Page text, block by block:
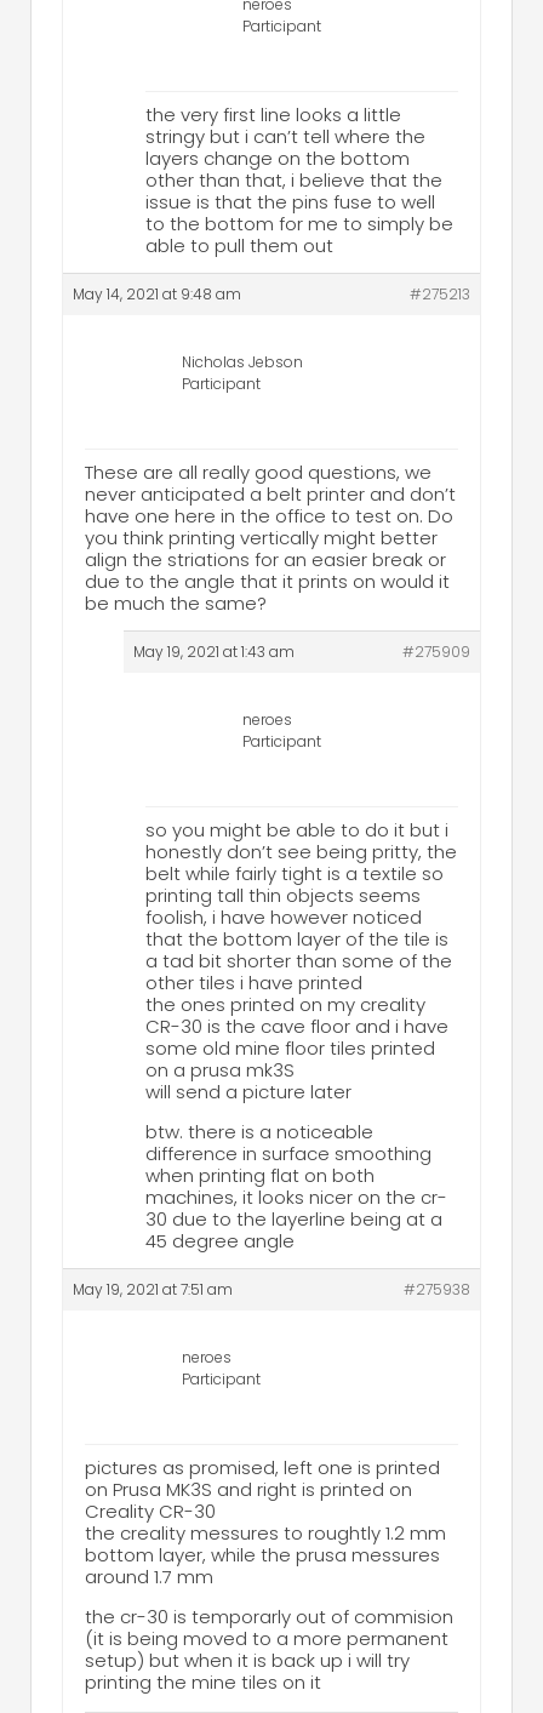
neroes
Participant
the very first line looks a little
stringy but i can’t tell where the
layers change on the bottom
other than that, i believe that the
issue is that the pins fuse to well
to the bottom for me to simply be
able to pull them out
May 14, 2021 at 9:48 am #275213
Nicholas Jebson
Participant
These are all really good questions, we
never anticipated a belt printer and don’t
have one here in the office to test on. Do
you think printing vertically might better
align the striations for an easier break or
due to the angle that it prints on would it
be much the same?
May 19, 2021 at 1:43 am #275909
neroes
Participant
so you might be able to do it but i
honestly don’t see being pritty, the
belt while fairly tight is a textile so
printing tall thin objects seems
foolish, i have however noticed
that the bottom layer of the tile is
a tad bit shorter than some of the
other tiles i have printed
the ones printed on my creality
CR-30 is the cave floor and i have
some old mine floor tiles printed
on a prusa mk3S
will send a picture later
btw. there is a noticeable
difference in surface smoothing
when printing flat on both
machines, it looks nicer on the cr-
30 due to the layerline being at a
45 degree angle
May 19, 2021 at 7:51 am #275938
neroes
Participant
pictures as promised, left one is printed
on Prusa MK3S and right is printed on
Creality CR-30
the creality messures to roughtly 1.2 mm
bottom layer, while the prusa messures
around 1.7 mm
the cr-30 is temporarly out of commision
(it is being moved to a more permanent
setup) but when it is back up i will try
printing the mine tiles on it